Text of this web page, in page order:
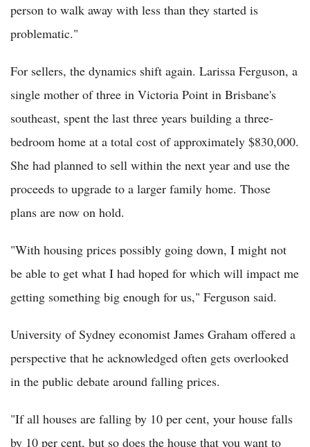
person to walk away with less than they started is
problematic."
For sellers, the dynamics shift again. Larissa Ferguson, a
single mother of three in Victoria Point in Brisbane's
southeast, spent the last three years building a three-
bedroom home at a total cost of approximately $830,000.
She had planned to sell within the next year and use the
proceeds to upgrade to a larger family home. Those
plans are now on hold.
"With housing prices possibly going down, I might not
be able to get what I had hoped for which will impact me
getting something big enough for us," Ferguson said.
University of Sydney economist James Graham offered a
perspective that he acknowledged often gets overlooked
in the public debate around falling prices.
"If all houses are falling by 10 per cent, your house falls
by 10 per cent, but so does the house that you want to